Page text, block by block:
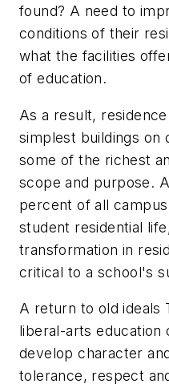
found? A need to
conditions of their
what the facilities
of education.
As a result,
simplest buildings on
some of the richest
scope and purpose.
percent of all
student residential
transformation in
critical to a school's
A return to old ideals
liberal-arts education
develop character
tolerance, respect